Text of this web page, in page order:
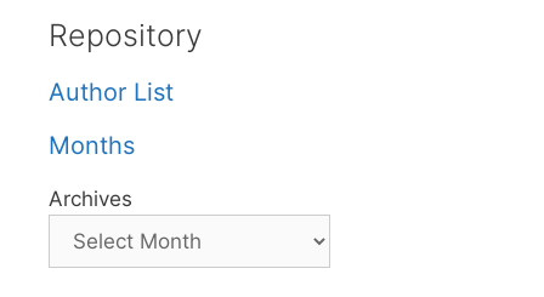
Repository
Author List
Months
Archives